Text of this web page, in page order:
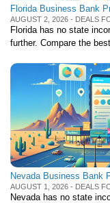
Florida Business Bank
AUGUST 2, 2026 - DEALS
Florida has no state
further. Compare the
Nevada Business Bank
AUGUST 1, 2026 - DEALS
Nevada has no state